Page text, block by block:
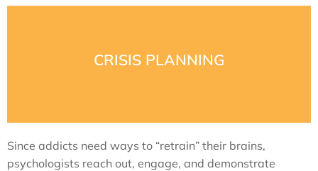
CRISIS PLANNING
way. Pre- and post-crisis planning is essential. Clients
Since addicts need ways to “retrain” their brains,
psychologists reach out, engage, and demonstrate